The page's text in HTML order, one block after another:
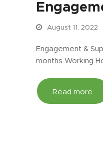
August 11, 2022
Engagement &
months Working
Read more